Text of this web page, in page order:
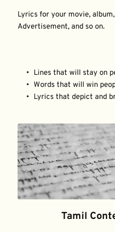
Lyrics for your movie,
Advertisement, and so on.
Lines that will stay on
Words that will win
Lyrics that depict and
Tamil